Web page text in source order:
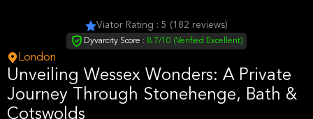
Viator Rating : 5 (182 reviews)
Dyvarcity Score : 8.7/10 (Verified Excellent)
London
Unveiling Wessex Wonders: A Private
Journey Through Stonehenge, Bath &
Cotswolds